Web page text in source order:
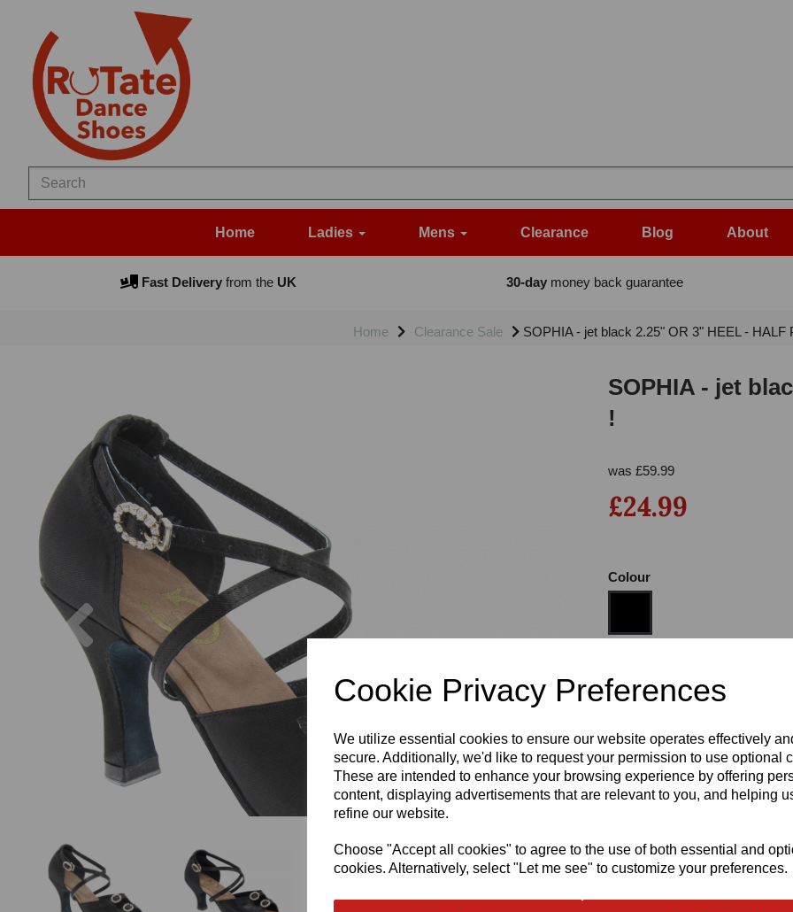
Cookie Privacy Preferences
We utilize essential cookies to ensure our website operates effectively
secure. Additionally, we'd like to request your permission to use optional
These are intended to enhance your browsing experience by offering
content, displaying advertisements that are relevant to you, and helping
refine our website.
Choose "Accept all cookies" to agree to the use of both essential and
cookies. Alternatively, select "Let me see" to customize your preferences.
Home Ladies Mens Clearance Blog About
Fast Deliveryfrom theUK 30-daymoney back guarantee
Home Clearance Sale SOPHIA - jet black 2.25" OR 3" HEEL - HALF
Previous
SOPHIA - jet
!
was £59.99
£24.99
Colour
Heel
Write a review